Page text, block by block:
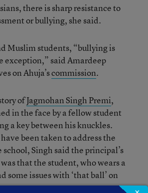
there is sharp resistance to
or bullying, she said.
Muslim students, “bullying is
exception,” said Amardeep
on Ahuja’scommission.
ofJagmohan Singh Premi,
in the face by a fellow student
a key between his knuckles.
been taken to address the
Singh said the principal’s
that the student, who wears a
some issues with ‘that ball’ on